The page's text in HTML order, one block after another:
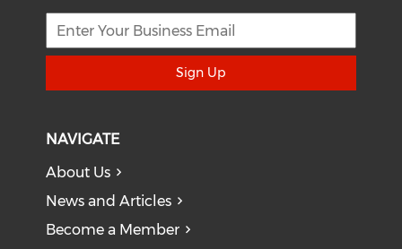
Sign Up
NAVIGATE
About Us
News and Articles
Become a Member